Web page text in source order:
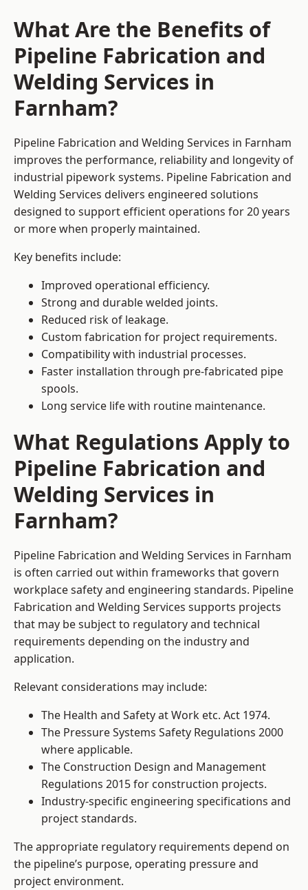
What Are the Benefits of
Pipeline Fabrication and
Welding Services in
Farnham?
Pipeline Fabrication and Welding Services in Farnham
improves the performance, reliability and longevity of
industrial pipework systems. Pipeline Fabrication and
Welding Services delivers engineered solutions
designed to support efficient operations for 20 years
or more when properly maintained.
Key benefits include:
Improved operational efficiency.
Strong and durable welded joints.
Reduced risk of leakage.
Custom fabrication for project requirements.
Compatibility with industrial processes.
Faster installation through pre-fabricated pipe
spools.
Long service life with routine maintenance.
What Regulations Apply to
Pipeline Fabrication and
Welding Services in
Farnham?
Pipeline Fabrication and Welding Services in Farnham
is often carried out within frameworks that govern
workplace safety and engineering standards. Pipeline
Fabrication and Welding Services supports projects
that may be subject to regulatory and technical
requirements depending on the industry and
application.
Relevant considerations may include:
The Health and Safety at Work etc. Act 1974.
The Pressure Systems Safety Regulations 2000
where applicable.
The Construction Design and Management
Regulations 2015 for construction projects.
Industry-specific engineering specifications and
project standards.
The appropriate regulatory requirements depend on
the pipeline’s purpose, operating pressure and
project environment.